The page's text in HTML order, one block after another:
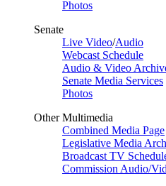
Photos
Senate
Live Video/Audio
Webcast Schedule
Audio & Video
Senate Media Services
Photos
Other Multimedia
Combined Media Page
Legislative Media
Broadcast TV
Commission Audio/